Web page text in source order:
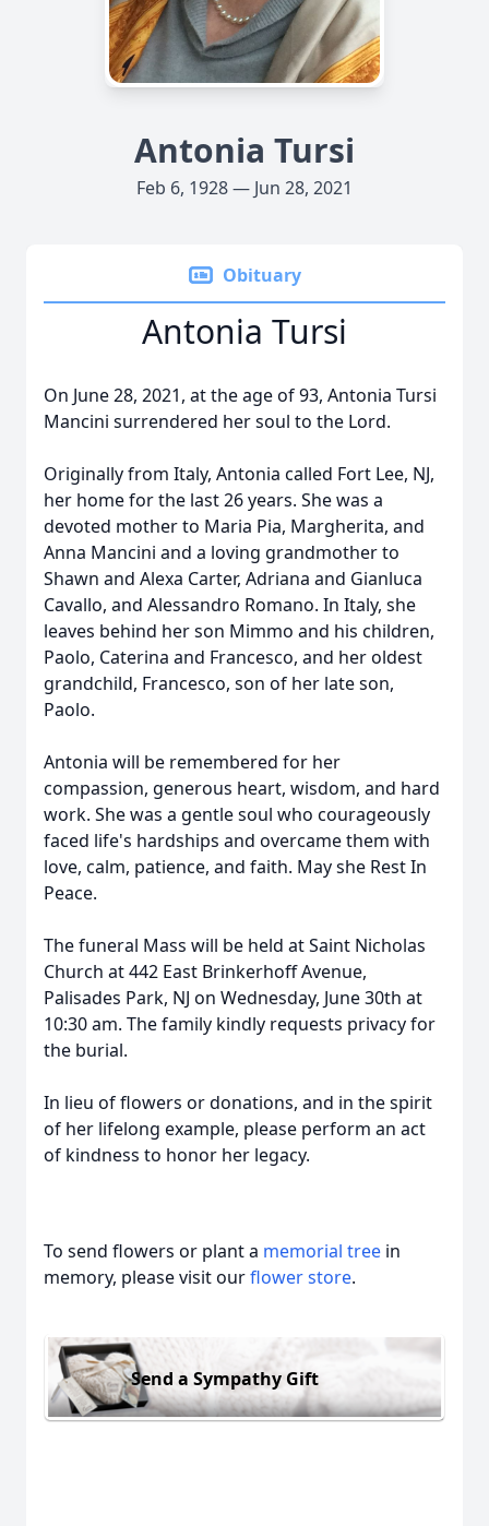
Antonia Tursi
Feb 6, 1928 — Jun 28, 2021
Obituary
Antonia Tursi
On June 28, 2021, at the age of 93, Antonia Tursi
Mancini surrendered her soul to the Lord.
Originally from Italy, Antonia called Fort Lee, NJ,
her home for the last 26 years. She was a
devoted mother to Maria Pia, Margherita, and
Anna Mancini and a loving grandmother to
Shawn and Alexa Carter, Adriana and Gianluca
Cavallo, and Alessandro Romano. In Italy, she
leaves behind her son Mimmo and his children,
Paolo, Caterina and Francesco, and her oldest
grandchild, Francesco, son of her late son,
Paolo.
Antonia will be remembered for her
compassion, generous heart, wisdom, and hard
work. She was a gentle soul who courageously
faced life's hardships and overcame them with
love, calm, patience, and faith. May she Rest In
Peace.
The funeral Mass will be held at Saint Nicholas
Church at 442 East Brinkerhoff Avenue,
Palisades Park, NJ on Wednesday, June 30th at
10:30 am. The family kindly requests privacy for
the burial.
In lieu of flowers or donations, and in the spirit
of her lifelong example, please perform an act
of kindness to honor her legacy.
To send flowers or plant a memorial tree in
memory, please visit ourflower store.
Send a Sympathy Gift